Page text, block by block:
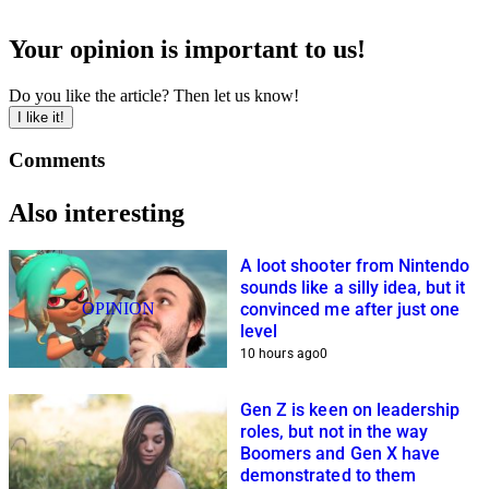
Your opinion is important to us!
Do you like the article? Then let us know!
I like it!
Comments
Also interesting
OPINION
A loot shooter from Nintendo
sounds like a silly idea, but it
convinced me after just one
level
10 hours ago0
Gen Z is keen on leadership
roles, but not in the way
Boomers and Gen X have
demonstrated to them